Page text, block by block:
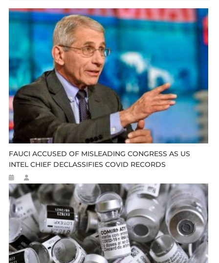
FAUCI ACCUSED OF MISLEADING CONGRESS AS US
INTEL CHIEF DECLASSIFIES COVID RECORDS